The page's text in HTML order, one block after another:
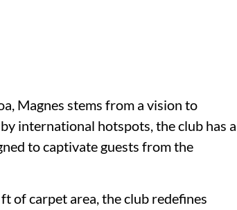
Magnes stems from a vision to
international hotspots, the club has a
to captivate guests from the
of carpet area, the club redefines